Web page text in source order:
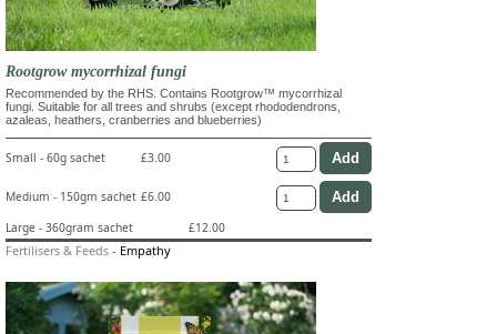
Rootgrow mycorrhizal fungi
Recommended by the RHS. Contains Rootgrow™ mycorrhizal
fungi. Suitable for all trees and shrubs (except rhododendrons,
azaleas, heathers, cranberries and blueberries)
Small - 60g sachet £3.00
Medium - 150gm sachet £6.00
Large - 360gram sachet
£12.00
Fertilisers & Feeds - Empathy